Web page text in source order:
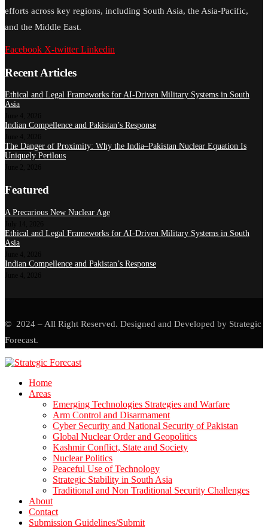
efforts across key regions, including South Asia, the Asia-Pacific,
and the Middle East.
Facebook X-twitter Linkedin
Recent Articles
Ethical and Legal Frameworks for AI-Driven Military Systems in South
Asia
Indian Compellence and Pakistan’s Response
The Danger of Proximity: Why the India–Pakistan Nuclear Equation Is
Uniquely Perilous
Featured
A Precarious New Nuclear Age
Ethical and Legal Frameworks for AI-Driven Military Systems in South
Asia
Indian Compellence and Pakistan’s Response
© 2024 – All Right Reserved. Designed and Developed by Strategic
Forecast.
Home
Areas
Emerging Technologies Strategies and Warfare
Arm Control and Disarmament
Cyber Security and National Security of Pakistan
Global Nuclear Order and Geopolitics
Kashmir Conflict, State and Society
Nuclear Politics
Peaceful Use of Technology
Strategic Stability in South Asia
Traditional and Non Traditional Security Challenges
About
Contact
Submission Guidelines/Submit